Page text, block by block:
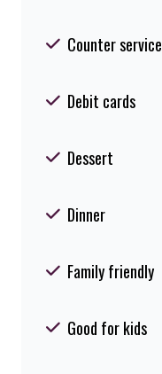
Counter service
Debit cards
Dessert
Dinner
Family friendly
Good for kids